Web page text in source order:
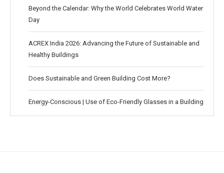
Beyond the Calendar: Why the World Celebrates World Water
Day
ACREX India 2026: Advancing the Future of Sustainable and
Healthy Buildings
Does Sustainable and Green Building Cost More?
Energy-Conscious | Use of Eco-Friendly Glasses in a Building